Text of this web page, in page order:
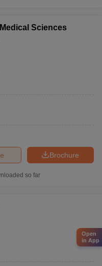
Sciences
Brochure
so far
Open
in App